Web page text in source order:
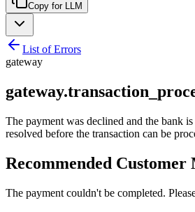
Copy for LLM
List of Errors
gateway
The payment was declined and the bank
resolved before the transaction can be
Recommended Customer
The payment couldn't be completed.